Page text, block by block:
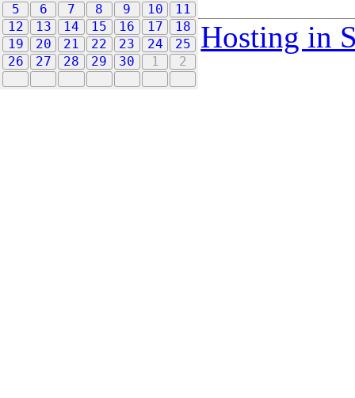
5
6 7 8 9 10
11
12
13 14 15 16 17
18
19
20 21 22 23 24
25
26
27 28 29 30 1 2
Hosting in